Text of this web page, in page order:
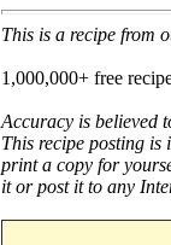
This is a recipe from
1,000,000+ free
Accuracy is believed
This recipe posting is
print a copy for
it or post it to any